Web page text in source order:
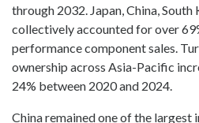
through 2032. Japan, China,
collectively accounted for over
performance component sales.
ownership across Asia-Pacific
24% between 2020 and 2024.
China remained one of the